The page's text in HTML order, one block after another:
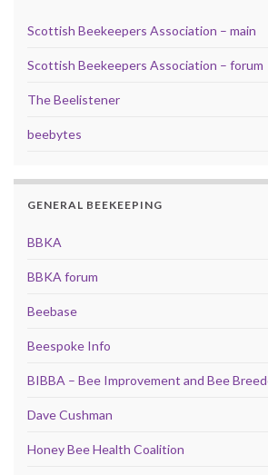
Scottish Beekeepers Association – main
Scottish Beekeepers Association – forum
The Beelistener
beebytes
GENERAL BEEKEEPING
BBKA
BBKA forum
Beebase
Beespoke Info
BIBBA – Bee Improvement and Bee
Dave Cushman
Honey Bee Health Coalition